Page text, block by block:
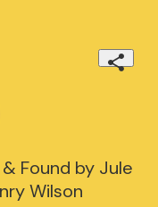
Found by Jule
Wilson